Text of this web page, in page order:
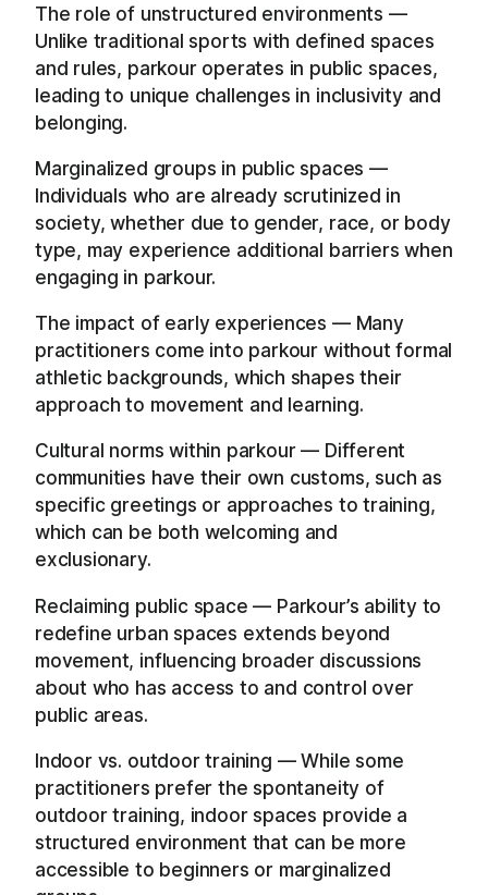
The role of unstructured environments —
Unlike traditional sports with defined spaces
and rules, parkour operates in public spaces,
leading to unique challenges in inclusivity and
belonging.
Marginalized groups in public spaces —
Individuals who are already scrutinized in
society, whether due to gender, race, or body
type, may experience additional barriers when
engaging in parkour.
The impact of early experiences — Many
practitioners come into parkour without formal
athletic backgrounds, which shapes their
approach to movement and learning.
Cultural norms within parkour — Different
communities have their own customs, such as
specific greetings or approaches to training,
which can be both welcoming and
exclusionary.
Reclaiming public space — Parkour’s ability to
redefine urban spaces extends beyond
movement, influencing broader discussions
about who has access to and control over
public areas.
Indoor vs. outdoor training — While some
practitioners prefer the spontaneity of
outdoor training, indoor spaces provide a
structured environment that can be more
accessible to beginners or marginalized